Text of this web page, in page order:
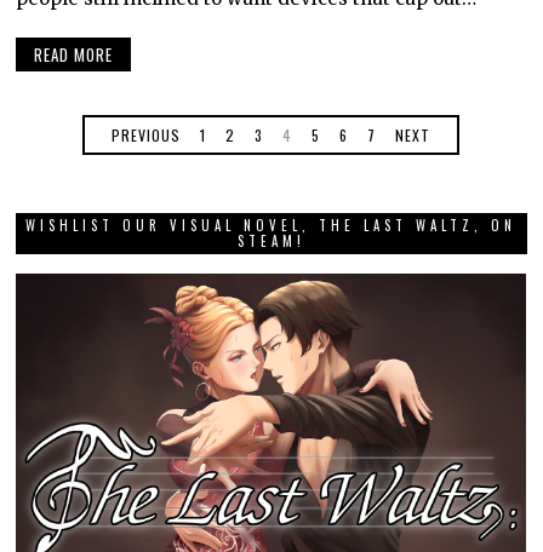
READ MORE
PREVIOUS 1 2 3 4 5 6 7 NEXT
WISHLIST OUR VISUAL NOVEL, THE LAST WALTZ, ON
STEAM!